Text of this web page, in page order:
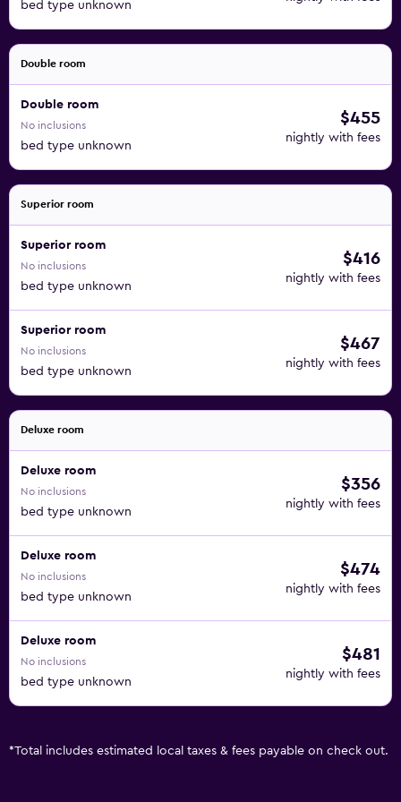
bed type unknown
Double room
Double room
No inclusions
bed type unknown
$455
nightly with fees
Superior room
Superior room
No inclusions
bed type unknown
$416
nightly with fees
Superior room
No inclusions
bed type unknown
$467
nightly with fees
Deluxe room
Deluxe room
No inclusions
bed type unknown
$356
nightly with fees
Deluxe room
No inclusions
bed type unknown
$474
nightly with fees
Deluxe room
No inclusions
bed type unknown
$481
nightly with fees
*Total includes estimated local taxes & fees payable on check out.